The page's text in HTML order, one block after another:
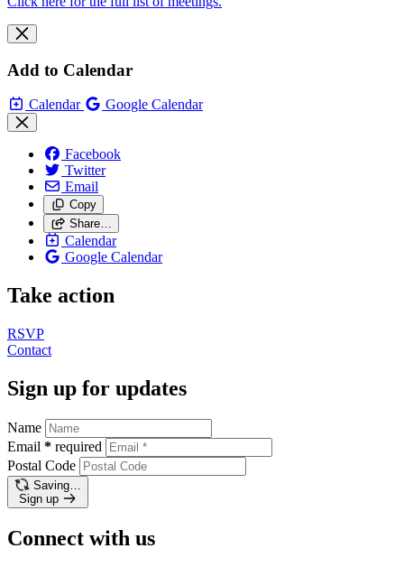
Add to Calendar
Calendar Google Calendar
Facebook
Twitter
Email
Copy
Share…
Calendar
Google Calendar
Take action
RSVP
Contact
Sign up for updates
Name
Email * required
Postal Code
Saving…
Sign up
Connect with us